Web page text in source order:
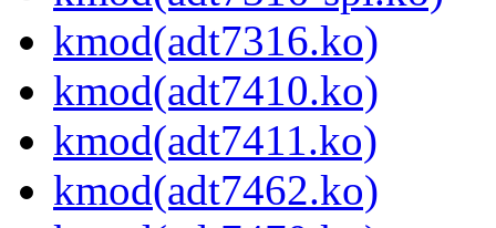
kmod(adt7316.ko)
kmod(adt7410.ko)
kmod(adt7411.ko)
kmod(adt7462.ko)